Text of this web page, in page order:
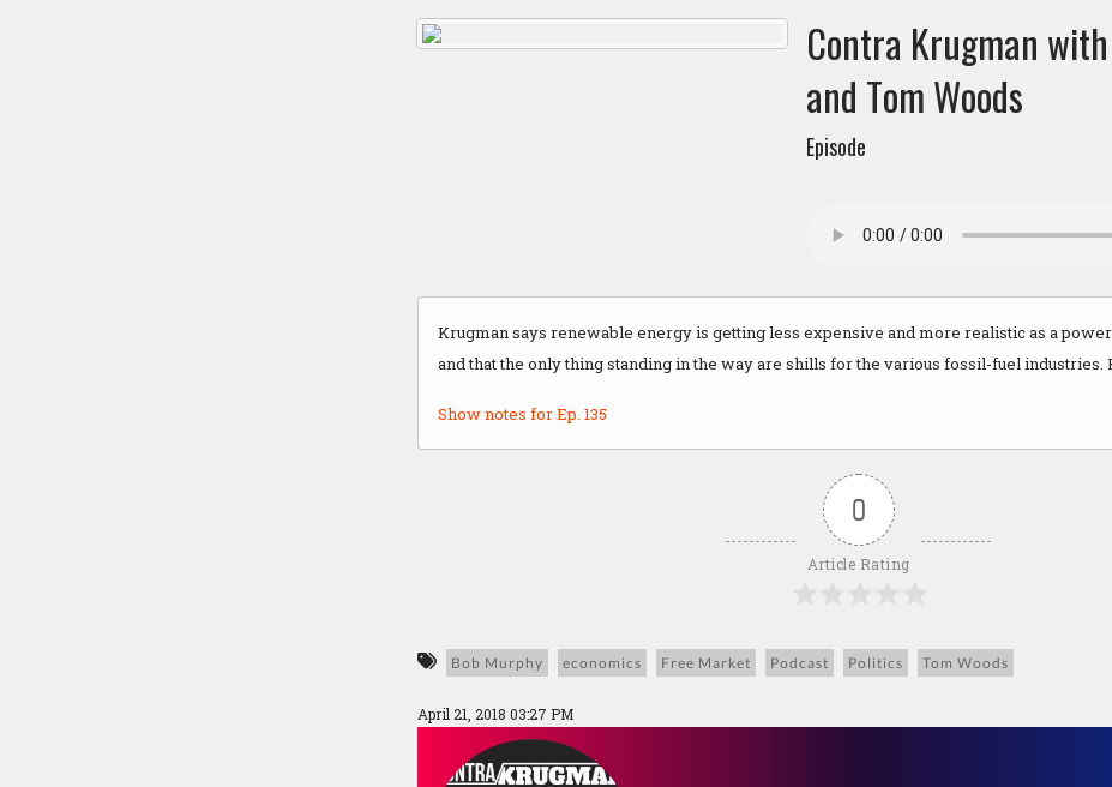
Contra Krugman
and Tom Woods
Episode
Krugman says renewable energy is getting less expensive and more realistic as a
and that the only thing standing in the way are shills for the various fossil-fuel industries.
Show notes for Ep. 135
0
Article Rating
Bob Murphy economics Free Market Podcast Politics Tom Woods
April 21, 2018 03:27 PM